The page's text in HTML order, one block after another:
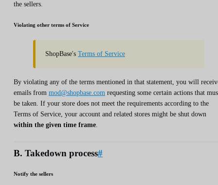
the sellers.
Violating other terms of Service
ShopBase's Terms of Service
By violating any of the terms mentioned in that statement, you will
emails from mod@shopbase.com requesting some certain actions that
be taken. If your store does not meet the requirements according to the
Terms of Service, your account and related stores might be shut down
within the given time frame
B. Takedown process#
Notify the sellers